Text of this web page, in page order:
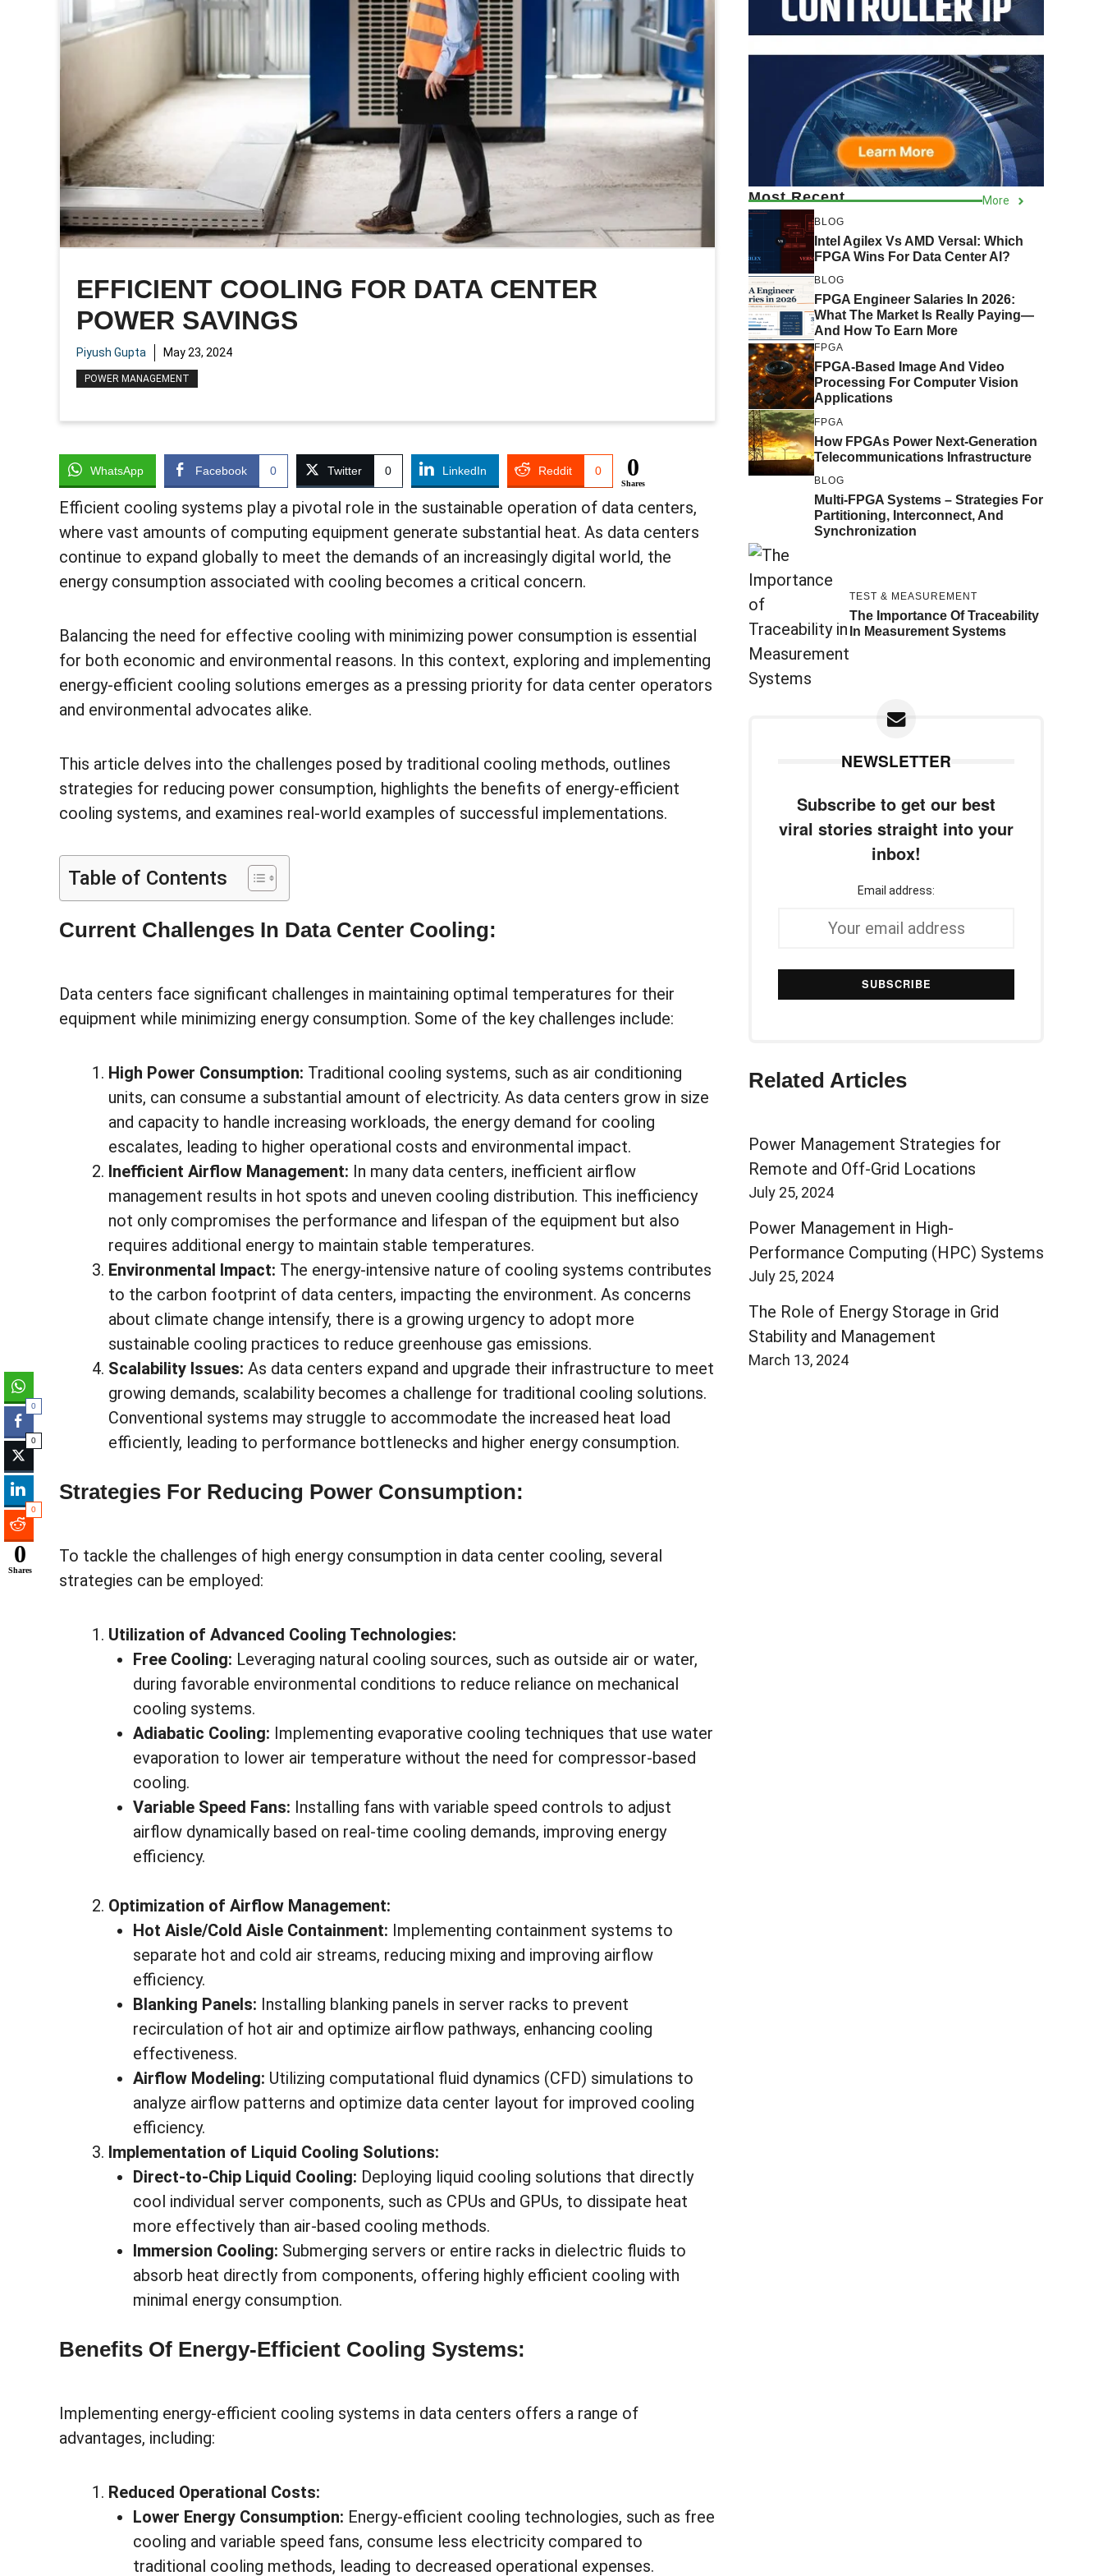
EFFICIENT COOLING FOR DATA CENTER
POWER SAVINGS
Piyush Gupta May 23, 2024
POWER MANAGEMENT
WhatsApp Facebook 0 Twitter 0 LinkedIn Reddit 0 0
Shares
Efficient cooling systems play a pivotal role in the sustainable operation of data centers,
where vast amounts of computing equipment generate substantial heat. As data centers
continue to expand globally to meet the demands of an increasingly digital world, the
energy consumption associated with cooling becomes a critical concern.
Balancing the need for effective cooling with minimizing power consumption is essential
for both economic and environmental reasons. In this context, exploring and implementing
energy-efficient cooling solutions emerges as a pressing priority for data center operators
and environmental advocates alike.
This article delves into the challenges posed by traditional cooling methods, outlines
strategies for reducing power consumption, highlights the benefits of energy-efficient
cooling systems, and examines real-world examples of successful implementations.
Table of Contents
Current Challenges In Data Center Cooling:
Data centers face significant challenges in maintaining optimal temperatures for their
equipment while minimizing energy consumption. Some of the key challenges include:
High Power Consumption: Traditional cooling systems, such as air conditioning
units, can consume a substantial amount of electricity. As data centers grow in size
and capacity to handle increasing workloads, the energy demand for cooling
escalates, leading to higher operational costs and environmental impact.
Inefficient Airflow Management: In many data centers, inefficient airflow
management results in hot spots and uneven cooling distribution. This inefficiency
not only compromises the performance and lifespan of the equipment but also
requires additional energy to maintain stable temperatures.
Environmental Impact: The energy-intensive nature of cooling systems contributes
to the carbon footprint of data centers, impacting the environment. As concerns
about climate change intensify, there is a growing urgency to adopt more
sustainable cooling practices to reduce greenhouse gas emissions.
Scalability Issues: As data centers expand and upgrade their infrastructure to meet
growing demands, scalability becomes a challenge for traditional cooling solutions.
Conventional systems may struggle to accommodate the increased heat load
efficiently, leading to performance bottlenecks and higher energy consumption.
Strategies For Reducing Power Consumption:
To tackle the challenges of high energy consumption in data center cooling, several
strategies can be employed:
Utilization of Advanced Cooling Technologies:
Free Cooling: Leveraging natural cooling sources, such as outside air or water,
during favorable environmental conditions to reduce reliance on mechanical
cooling systems.
Adiabatic Cooling: Implementing evaporative cooling techniques that use water
evaporation to lower air temperature without the need for compressor-based
cooling.
Variable Speed Fans: Installing fans with variable speed controls to adjust
airflow dynamically based on real-time cooling demands, improving energy
efficiency.
Optimization of Airflow Management:
Hot Aisle/Cold Aisle Containment: Implementing containment systems to
separate hot and cold air streams, reducing mixing and improving airflow
efficiency.
Blanking Panels: Installing blanking panels in server racks to prevent
recirculation of hot air and optimize airflow pathways, enhancing cooling
effectiveness.
Airflow Modeling: Utilizing computational fluid dynamics (CFD) simulations to
analyze airflow patterns and optimize data center layout for improved cooling
efficiency.
Implementation of Liquid Cooling Solutions:
Direct-to-Chip Liquid Cooling: Deploying liquid cooling solutions that directly
cool individual server components, such as CPUs and GPUs, to dissipate heat
more effectively than air-based cooling methods.
Immersion Cooling: Submerging servers or entire racks in dielectric fluids to
absorb heat directly from components, offering highly efficient cooling with
minimal energy consumption.
Benefits Of Energy-Efficient Cooling Systems:
Implementing energy-efficient cooling systems in data centers offers a range of
advantages, including:
Reduced Operational Costs:
Lower Energy Consumption: Energy-efficient cooling technologies, such as free
cooling and variable speed fans, consume less electricity compared to
traditional cooling methods, leading to decreased operational expenses.
Most Recent More
BLOG
Intel Agilex Vs AMD Versal: Which
FPGA Wins For Data Center AI?
BLOG
FPGA Engineer Salaries In 2026:
What The Market Is Really Paying—
And How To Earn More
FPGA
FPGA-Based Image And Video
Processing For Computer Vision
Applications
FPGA
How FPGAs Power Next-Generation
Telecommunications Infrastructure
BLOG
Multi-FPGA Systems – Strategies For
Partitioning, Interconnect, And
Synchronization
TEST & MEASUREMENT
The Importance Of Traceability
In Measurement Systems
NEWSLETTER
Subscribe to get our best
viral stories straight into your
inbox!
Email address:
Related Articles
Power Management Strategies for
Remote and Off-Grid Locations
July 25, 2024
Power Management in High-
Performance Computing (HPC) Systems
July 25, 2024
The Role of Energy Storage in Grid
Stability and Management
March 13, 2024
0
0
0
0
Shares